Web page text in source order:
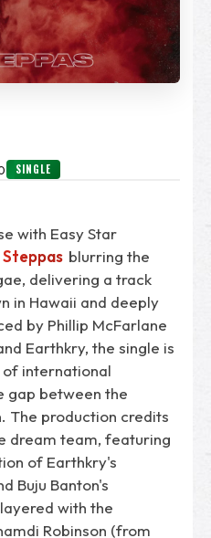
SINGLE
with Easy Star
Steppas blurring the
delivering a track
in Hawaii and deeply
by Phillip McFarlane
Earthkry, the single is
international
gap between the
The production credits
dream team, featuring
of Earthkry's
Buju Banton's
with the
Robinson (from